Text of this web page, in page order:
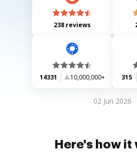
238 reviews
14331 10,000,000+ 315
02 Jun 2026
Here's how it